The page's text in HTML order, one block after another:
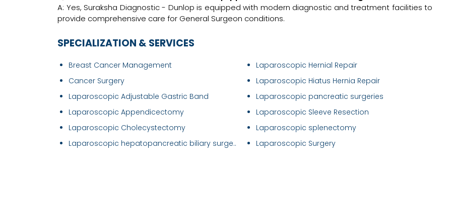
A: Yes, Suraksha Diagnostic - Dunlop is equipped with modern diagnostic and treatment facilities to
provide comprehensive care for General Surgeon conditions.
SPECIALIZATION & SERVICES
Breast Cancer Management
Cancer Surgery
Laparoscopic Adjustable Gastric Band
Laparoscopic Appendicectomy
Laparoscopic Cholecystectomy
Laparoscopic hepatopancreatic biliary surge..
Laparoscopic Hernial Repair
Laparoscopic Hiatus Hernia Repair
Laparoscopic pancreatic surgeries
Laparoscopic Sleeve Resection
Laparoscopic splenectomy
Laparoscopic Surgery